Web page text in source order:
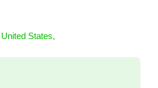
United States,